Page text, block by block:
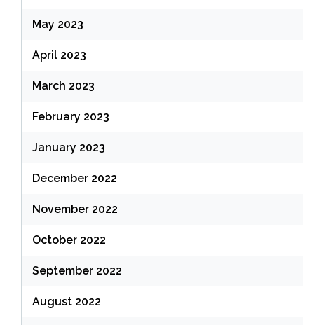
May 2023
April 2023
March 2023
February 2023
January 2023
December 2022
November 2022
October 2022
September 2022
August 2022